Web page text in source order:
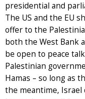
presidential and
The US and the EU
offer to the
both the West Bank
be open to peace
Palestinian
Hamas – so long as
the meantime,